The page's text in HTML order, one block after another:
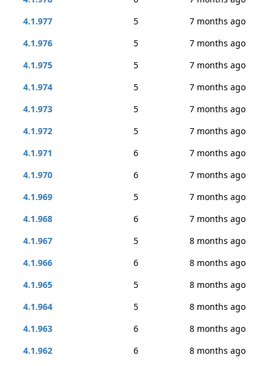
4.1.977
5
7 months ago
4.1.976
5
7 months ago
4.1.975
5
7 months ago
4.1.974
5
7 months ago
4.1.973
5
7 months ago
4.1.972
5
7 months ago
4.1.971
6
7 months ago
4.1.970
6
7 months ago
4.1.969
5
7 months ago
4.1.968
6
7 months ago
4.1.967
5
8 months ago
4.1.966
6
8 months ago
4.1.965
5
8 months ago
4.1.964
5
8 months ago
4.1.963
6
8 months ago
4.1.962
6
8 months ago